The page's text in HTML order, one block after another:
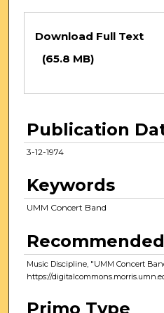
Files
Download Full Text
(65.8 MB)
Publication
3-12-1974
Keywords
UMM Concert Band
Music Discipline, "UMM Concert
https://
Primo Type